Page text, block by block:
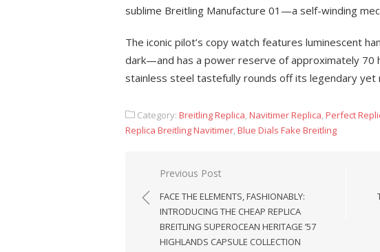
sublime Breitling Manufacture 01—a self-winding
The iconic pilot’s copy watch features luminescent
dark—and has a power reserve of approximately 70
stainless steel tastefully rounds off its legendary yet
Category: Breitling Replica,Navitimer Replica,Perfect
Replica Breitling Navitimer,Blue Dials Fake Breitling
Post
navigation
Previous Post
FACE THE ELEMENTS, FASHIONABLY:
INTRODUCING THE CHEAP REPLICA
BREITLING SUPEROCEAN HERITAGE ’57
HIGHLANDS CAPSULE COLLECTION